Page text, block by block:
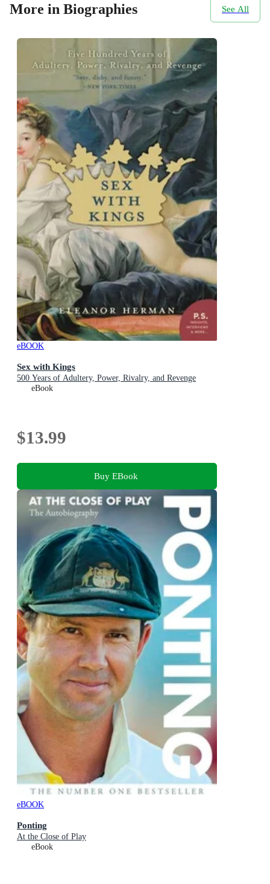
More in Biographies See All
eBOOK
Sex with Kings
500 Years of Adultery, Power, Rivalry, and Revenge
eBook
$13.99
Buy EBook
eBOOK
Ponting
At the Close of Play
eBook